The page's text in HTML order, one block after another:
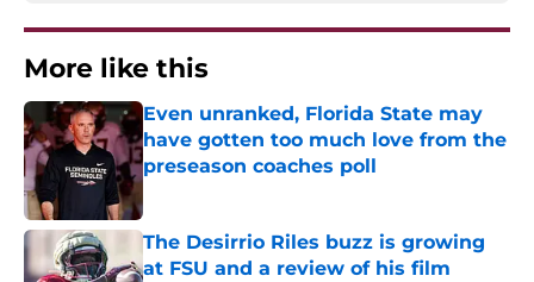
More like this
Even unranked, Florida State may
have gotten too much love from the
preseason coaches poll
The Desirrio Riles buzz is growing
at FSU and a review of his film